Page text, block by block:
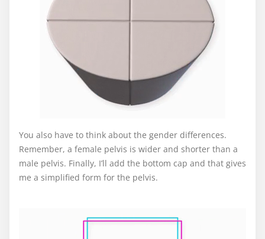
You also have to think about the gender differences.
Remember, a female pelvis is wider and shorter than a
male pelvis. Finally, I’ll add the bottom cap and that gives
me a simplified form for the pelvis.